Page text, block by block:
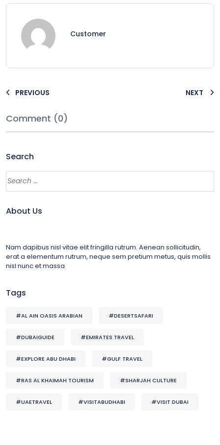
Customer
PREVIOUS NEXT
Comment (0)
Search
About Us
Nam dapibus nisl vitae elit fringilla rutrum. Aenean sollicitudin,
erat a elementum rutrum, neque sem pretium metus, quis mollis
nisl nunc et massa
Tags
#AL AIN OASIS ARABIAN #DESERTSAFARI
#DUBAIGUIDE #EMIRATES TRAVEL
#EXPLORE ABU DHABI #GULF TRAVEL
#RAS AL KHAIMAH TOURISM #SHARJAH CULTURE
#UAETRAVEL #VISITABUDHABI #VISIT DUBAI